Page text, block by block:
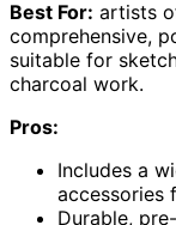
Best For: artists
comprehensive,
suitable for
charcoal work.
Pros:
Includes a
accessories
Durable,